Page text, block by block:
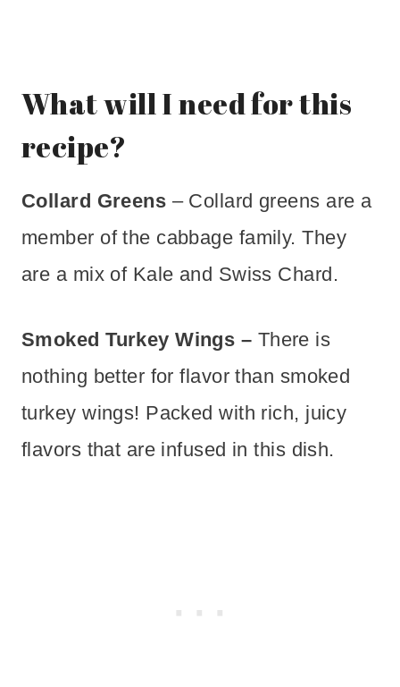
What will I need for this
recipe?
Collard Greens – Collard greens are a
member of the cabbage family. They
are a mix of Kale and Swiss Chard.
Smoked Turkey Wings – There is
nothing better for flavor than smoked
turkey wings! Packed with rich, juicy
flavors that are infused in this dish.